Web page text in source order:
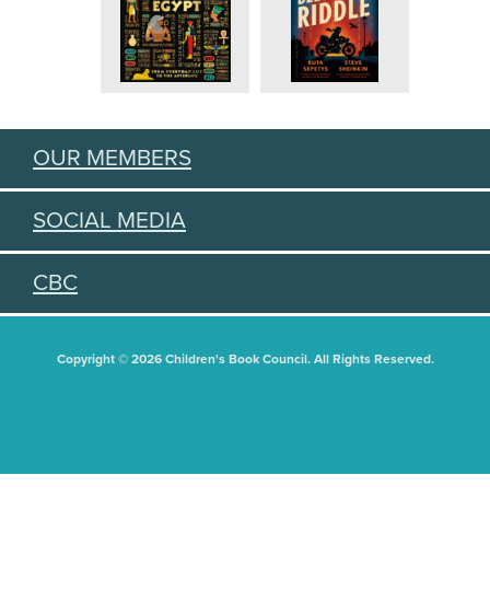
OUR MEMBERS
SOCIAL MEDIA
CBC
Copyright © 2026 Children's Book Council. All Rights Reserved.